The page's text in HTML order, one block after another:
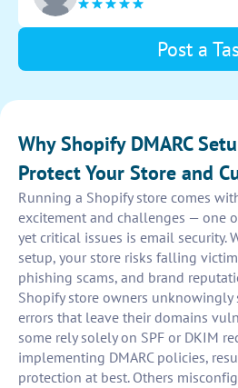
attacks.
Post a
Why Shopify DMARC
Protect Your Store and
Running a Shopify store comes
excitement and challenges — one
yet critical issues is email security.
setup, your store risks falling
phishing scams, and brand
Shopify store owners
errors that leave their domains
some rely solely on SPF or DKIM
implementing DMARC policies,
protection at best. Others